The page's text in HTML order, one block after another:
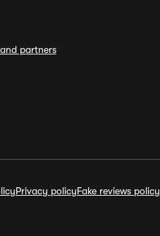
partners
Privacy policyFake reviews policy